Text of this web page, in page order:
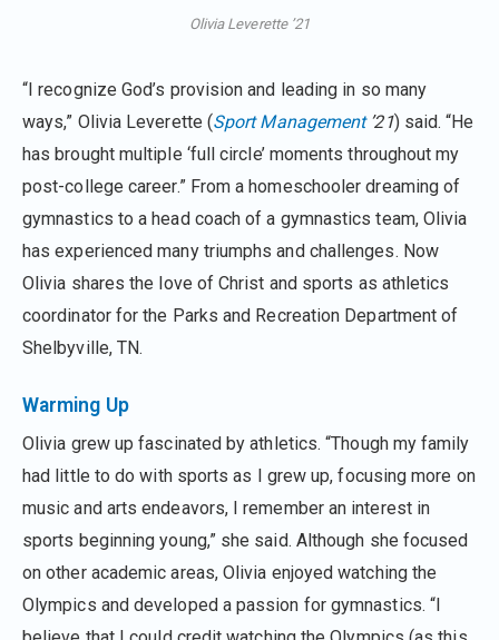
Olivia Leverette ’21
“I recognize God’s provision and leading in so many
ways,” Olivia Leverette (Sport Management’21) said. “He
has brought multiple ‘full circle’ moments throughout my
post-college career.” From a homeschooler dreaming of
gymnastics to a head coach of a gymnastics team, Olivia
has experienced many triumphs and challenges. Now
Olivia shares the love of Christ and sports as athletics
coordinator for the Parks and Recreation Department of
Shelbyville, TN.
Warming Up
Olivia grew up fascinated by athletics. “Though my family
had little to do with sports as I grew up, focusing more on
music and arts endeavors, I remember an interest in
sports beginning young,” she said. Although she focused
on other academic areas, Olivia enjoyed watching the
Olympics and developed a passion for gymnastics. “I